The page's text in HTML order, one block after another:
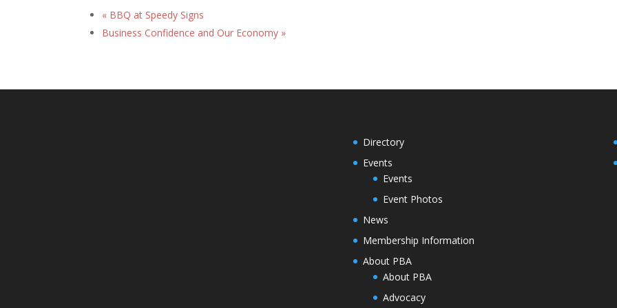
« BBQ at Speedy Signs
Business Confidence and Our Economy »
Directory
Events
Events
Event Photos
News
Membership Information
About PBA
About PBA
Advocacy